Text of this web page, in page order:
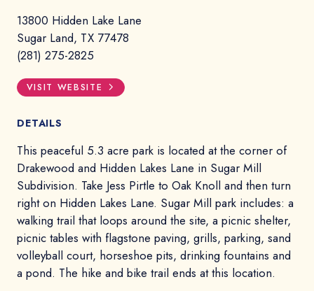
13800 Hidden Lake Lane
Sugar Land, TX 77478
(281) 275-2825
VISIT WEBSITE
DETAILS
This peaceful 5.3 acre park is located at the corner of
Drakewood and Hidden Lakes Lane in Sugar Mill
Subdivision. Take Jess Pirtle to Oak Knoll and then turn
right on Hidden Lakes Lane. Sugar Mill park includes: a
walking trail that loops around the site, a picnic shelter,
picnic tables with flagstone paving, grills, parking, sand
volleyball court, horseshoe pits, drinking fountains and
a pond. The hike and bike trail ends at this location.